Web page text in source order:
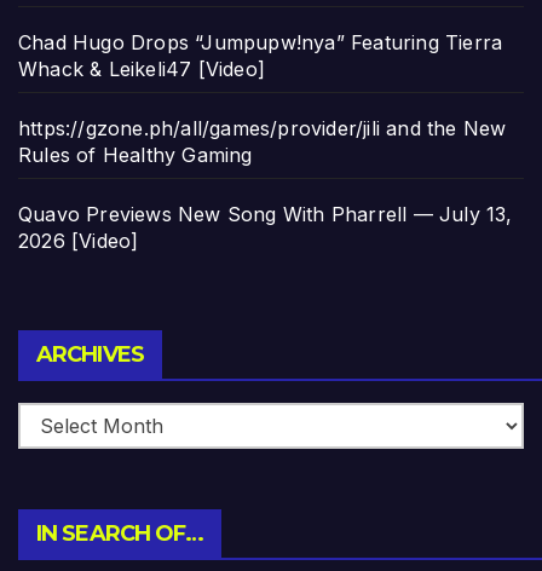
Chad Hugo Drops “Jumpupw!nya” Featuring Tierra
Whack & Leikeli47 [Video]
https://gzone.ph/all/games/provider/jili and the New
Rules of Healthy Gaming
Quavo Previews New Song With Pharrell — July 13,
2026 [Video]
ARCHIVES
IN SEARCH OF…